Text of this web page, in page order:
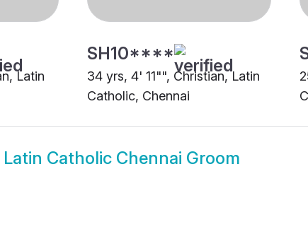
Latin
SH10****
34 yrs, 4' 11"", Christian, Latin
Catholic, Chennai
Latin Catholic Chennai Groom